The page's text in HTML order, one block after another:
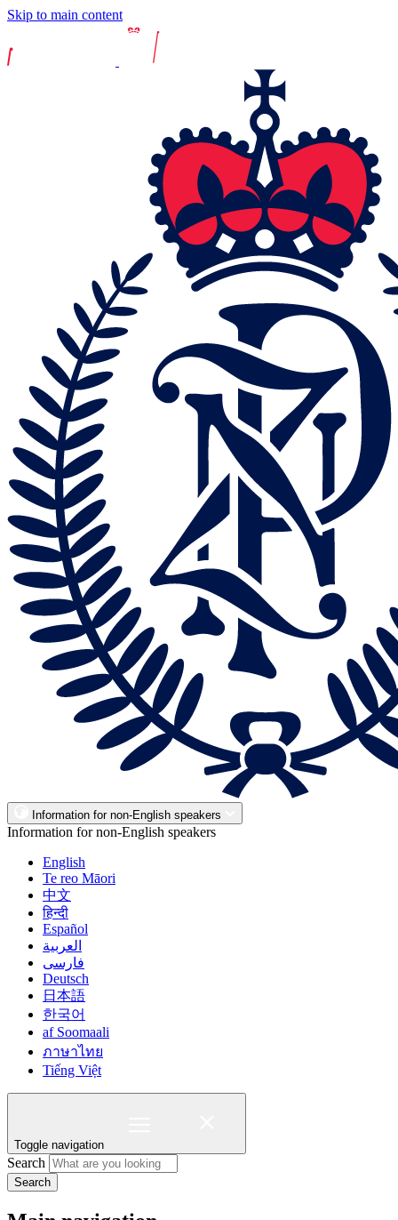
Skip to main content
Information for non-English speakers
Information for non-English speakers
English
Te reo Māori
中文
हिन्दी
Español
العربية
فارسی
Deutsch
日本語
한국어
af Soomaali
ภาษาไทย
Tiếng Việt
Toggle navigation
Search
Search